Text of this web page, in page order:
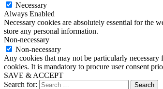
Necessary
Always Enabled
Necessary cookies are absolutely essential for the
store any personal information.
Non-necessary
Non-necessary
Any cookies that may not be particularly necessary
cookies. It is mandatory to procure user consent
SAVE & ACCEPT
Search for: